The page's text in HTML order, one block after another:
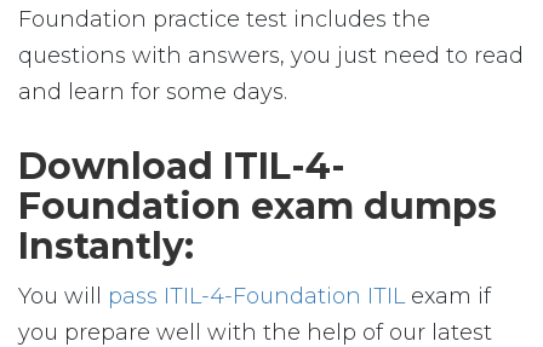
Foundation practice test includes the
questions with answers, you just need to read
and learn for some days.
Download ITIL-4-
Foundation exam dumps
Instantly:
You will pass ITIL-4-Foundation ITILexam if
you prepare well with the help of our latest